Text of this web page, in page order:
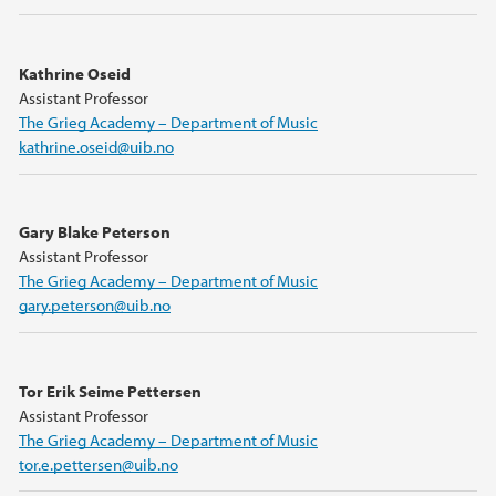
Kathrine Oseid
Assistant Professor
The Grieg Academy – Department of Music
kathrine.oseid@uib.no
Gary Blake Peterson
Assistant Professor
The Grieg Academy – Department of Music
gary.peterson@uib.no
Tor Erik Seime Pettersen
Assistant Professor
The Grieg Academy – Department of Music
tor.e.pettersen@uib.no